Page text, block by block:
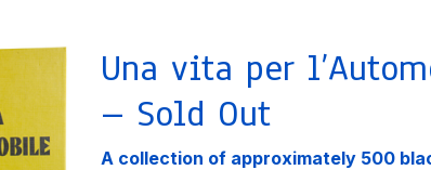
Una vita per
– Sold Out
A collection of approximately 500